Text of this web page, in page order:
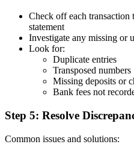
Check off each transaction
statement
Investigate any missing or
Look for:
Duplicate entries
Transposed numbers
Missing deposits or
Bank fees not
Step 5: Resolve
Common issues and solutions: